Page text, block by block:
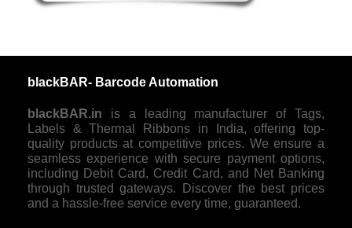
blackBAR- Barcode Automation
blackBAR.in is a leading manufacturer of Tags,
Labels & Thermal Ribbons in India, offering top-
quality products at competitive prices. We ensure a
seamless experience with secure payment options,
including Debit Card, Credit Card, and Net Banking
through trusted gateways. Discover the best prices
and a hassle-free service every time, guaranteed.